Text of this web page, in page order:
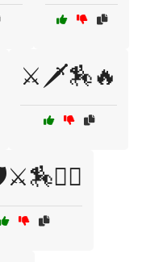
⚔️🗡️🏇🔥